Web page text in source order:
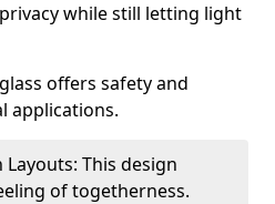
while still letting light
offers safety and
applications.
This design
of togetherness.